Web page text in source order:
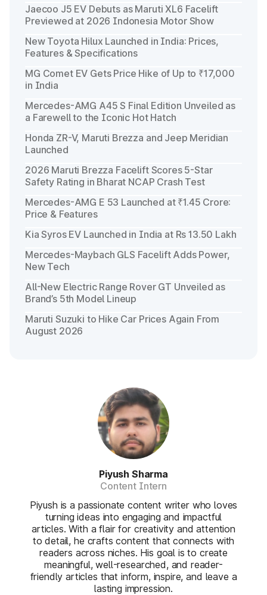
Piyush Sharma
Content Intern
Piyush is a passionate content writer who loves
turning ideas into engaging and impactful
articles. With a flair for creativity and attention
to detail, he crafts content that connects with
readers across niches. His goal is to create
meaningful, well-researched, and reader-
friendly articles that inform, inspire, and leave a
lasting impression.
Jaecoo J5 EV Debuts as Maruti XL6 Facelift
Previewed at 2026 Indonesia Motor Show
New Toyota Hilux Launched in India: Prices,
Features & Specifications
MG Comet EV Gets Price Hike of Up to ₹17,000
in India
Mercedes-AMG A45 S Final Edition Unveiled as
a Farewell to the Iconic Hot Hatch
Honda ZR-V, Maruti Brezza and Jeep Meridian
Launched
2026 Maruti Brezza Facelift Scores 5-Star
Safety Rating in Bharat NCAP Crash Test
Mercedes-AMG E 53 Launched at ₹1.45 Crore:
Price & Features
Kia Syros EV Launched in India at Rs 13.50 Lakh
Mercedes-Maybach GLS Facelift Adds Power,
New Tech
All-New Electric Range Rover GT Unveiled as
Brand’s 5th Model Lineup
Maruti Suzuki to Hike Car Prices Again From
August 2026